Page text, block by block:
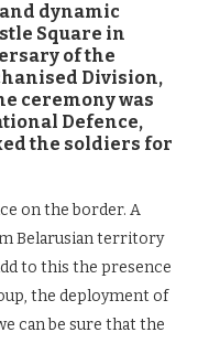
dynamic
Square in
of the
Division,
ceremony was
Defence,
the soldiers for
on the border. A
Belarusian territory
to this the presence
the deployment of
can be sure that the